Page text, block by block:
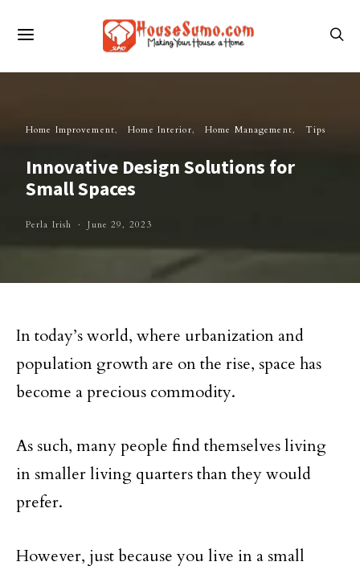
Home Improvement Home Interior Home Management Tips
Innovative Design Solutions for
Small Spaces
Perla Irish June 29, 2023
In today’s world, where urbanization and
population growth are on the rise, space has
become a precious commodity.
As such, many people find themselves living
in smaller living quarters than they would
prefer.
However, just because you live in a small